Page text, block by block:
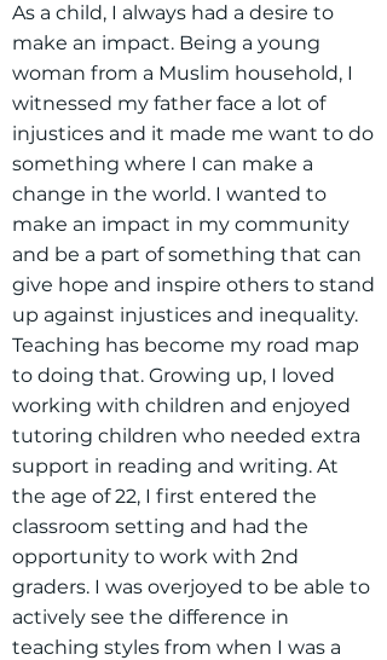
As a child, I always had a desire to
make an impact. Being a young
woman from a Muslim household, I
witnessed my father face a lot of
injustices and it made me want to do
something where I can make a
change in the world. I wanted to
make an impact in my community
and be a part of something that can
give hope and inspire others to stand
up against injustices and inequality.
Teaching has become my road map
to doing that. Growing up, I loved
working with children and enjoyed
tutoring children who needed extra
support in reading and writing. At
the age of 22, I first entered the
classroom setting and had the
opportunity to work with 2nd
graders. I was overjoyed to be able to
actively see the difference in
teaching styles from when I was a